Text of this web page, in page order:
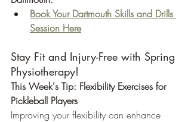
Book Your Dartmouth Skills and Drills
Session Here
Stay Fit and Injury-Free with Spring
Physiotherapy!
This Week's Tip: Flexibility Exercises for
Pickleball Players
Improving your flexibility can enhance